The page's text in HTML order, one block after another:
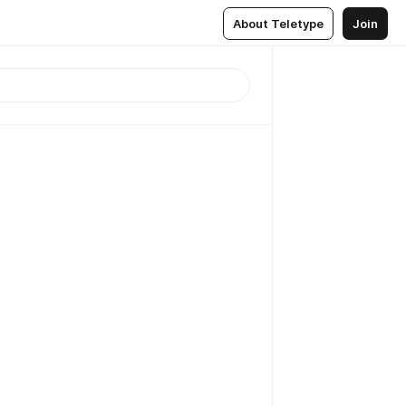
About Teletype Join